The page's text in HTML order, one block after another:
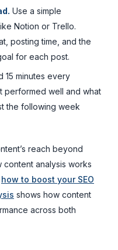
Use a simple
Notion or Trello.
posting time, and the
for each post.
15 minutes every
performed well and what
the following week
reach beyond
content analysis works
how to boost your SEO
shows how content
across both